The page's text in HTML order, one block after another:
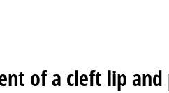
of a cleft lip